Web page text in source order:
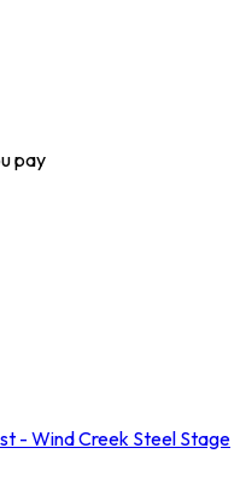
pay
- Wind Creek Steel Stage